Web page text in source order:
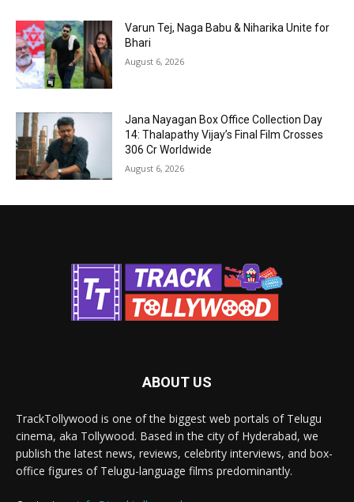
Varun Tej, Naga Babu & Niharika Unite for
Bhari
August 6, 2026
Jana Nayagan Box Office Collection Day
14: Thalapathy Vijay’s Final Film Crosses
₹306 Cr Worldwide
August 6, 2026
ABOUT US
TrackTollywood is one of the biggest web portals of Telugu
cinema, aka Tollywood. Based in the city of Hyderabad, we
publish the latest news, reviews, celebrity interviews, and box-
office figures of Telugu-language films predominantly.